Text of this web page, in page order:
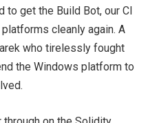
to get the Build Bot, our CI
cleanly again. A
who tirelessly fought
the Windows platform to